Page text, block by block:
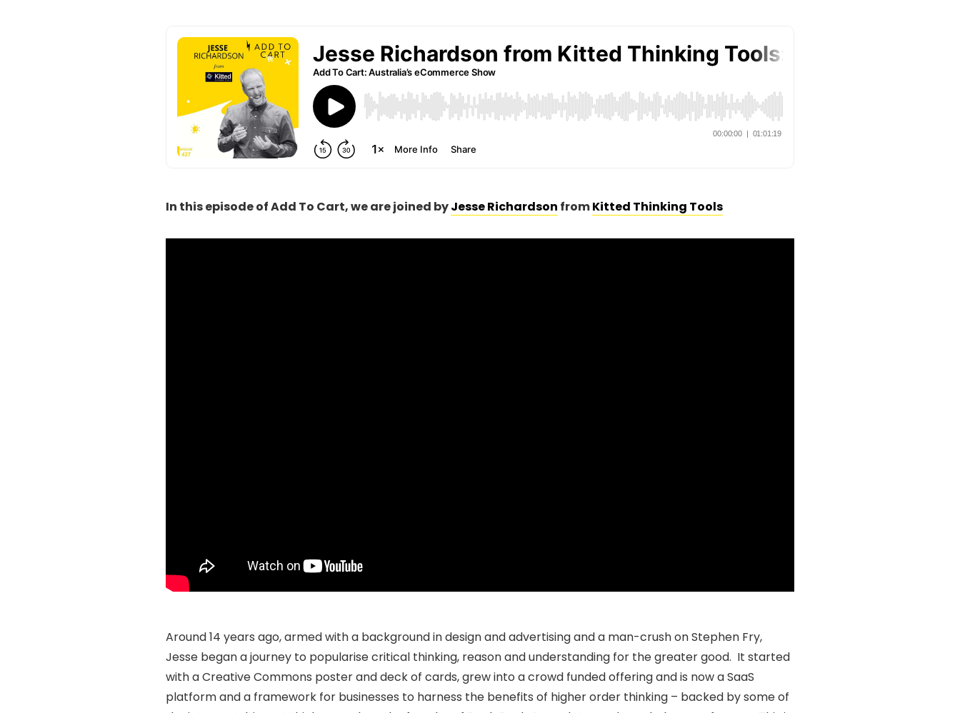
In this episode of Add To Cart, we are joined byJesse Richardson fromKitted Thinking Tools
Around 14 years ago, armed with a background in design and advertising and a man-crush on Stephen Fry,
Jesse began a journey to popularise critical thinking, reason and understanding for the greater good. It started
with a Creative Commons poster and deck of cards, grew into a crowd funded offering and is now a SaaS
platform and a framework for businesses to harness the benefits of higher order thinking – backed by some of